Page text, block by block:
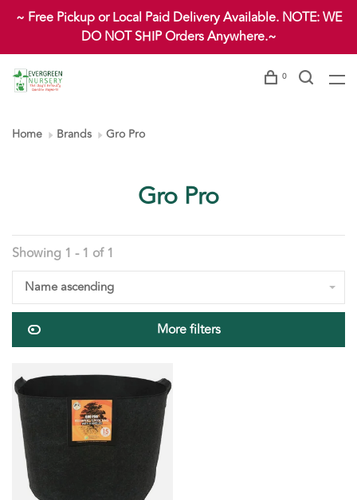
~ Free Pickup or Local Paid Delivery Available. NOTE: WE
DO NOT SHIP Orders Anywhere.~
0
Home Brands Gro Pro
Gro Pro
Showing 1 - 1 of 1
Name ascending
More filters